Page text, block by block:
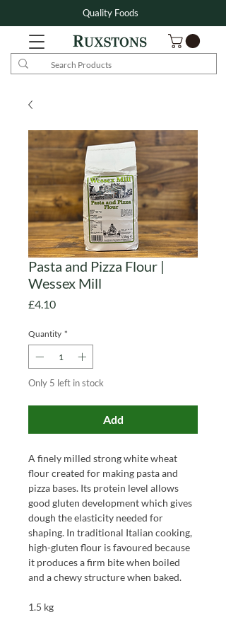
Quality Foods
Pasta and Pizza Flour |
Wessex Mill
£4.10Price
Quantity *
Only 5 left in stock
Add
A finely milled strong white wheat
flour created for making pasta and
pizza bases. Its protein level allows
good gluten development which gives
dough the elasticity needed for
shaping. In traditional Italian cooking,
high-gluten flour is favoured because
it produces a firm bite when boiled
and a chewy structure when baked.
1.5 kg